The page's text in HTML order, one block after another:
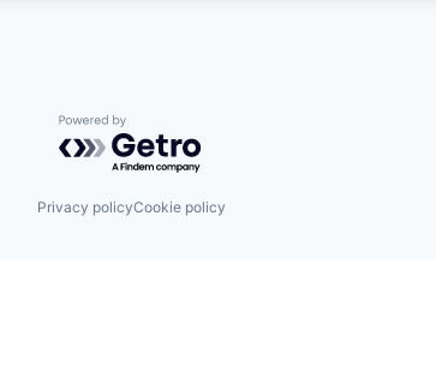
Powered by Getro.com
Privacy policyCookie policy